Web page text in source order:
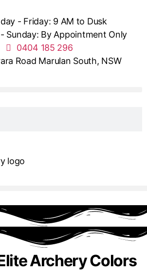
- Friday: 9 AM to Dusk
Sunday: By Appointment Only
0404 185 296
Road Marulan South, NSW
Archery Colors